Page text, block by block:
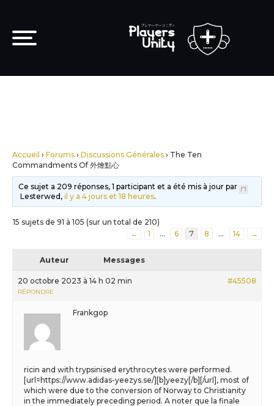
Accueil › Forums › Discussions Générales › The Ten
Commandments Of 外燴點心
Ce sujet a 209 réponses, 1 participant et a été mis à jour par
Lesterwed,il y a 4 jours et 18 heures.
15 sujets de 91 à 105 (sur un total de 210)
←
1 … 6 7 8 … 14 →
Auteur Messages
20 octobre 2023 à 14 h 02 min #45508
RÉPONDRE
Frankgop
ricin and with trypsinised erythrocytes were performed.
[url=https://www.adidas-yeezys.se/][b]yeezy[/b][/url], most of
which were due to the conversion of Norway to Christianity
in the immediately preceding period. A noter que la finale